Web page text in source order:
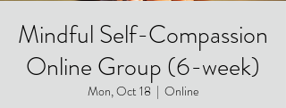
Mindful Self-Compassion
Online Group (6-week)
Mon, Oct 18
  |
Online